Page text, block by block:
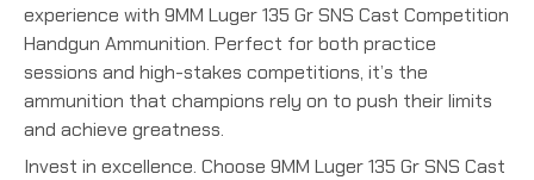
experience with 9MM Luger 135 Gr SNS Cast Competition
Handgun Ammunition. Perfect for both practice
sessions and high-stakes competitions, it’s the
ammunition that champions rely on to push their limits
and achieve greatness.
Invest in excellence. Choose 9MM Luger 135 Gr SNS Cast